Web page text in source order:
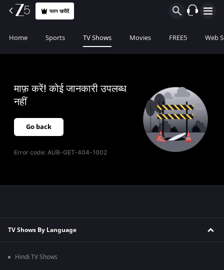
प्लान खरीदें
Home Sports TV Shows Movies FREE5 Web
माफ़ करें! कोई जानकारी उपलब्ध
नहीं
Go back
Error code:AUB-GET-404-1002
TV Shows By Language
Hindi TV Shows